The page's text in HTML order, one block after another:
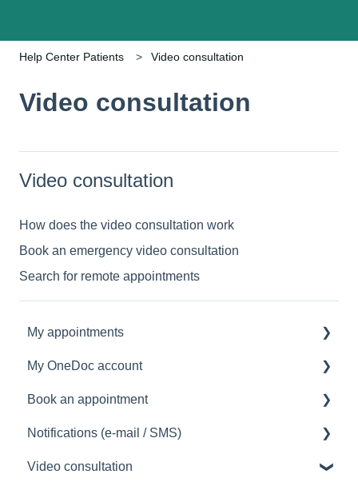
Help Center Patients Video consultation
Video consultation
Video consultation
How does the video consultation work
Book an emergency video consultation
Search for remote appointments
My appointments
Manage my appointments
My OneDoc account
Manage my OneDoc account
Access my OneDoc account
Create a OneDoc account
Book an appointment
How to book an appointment
Notifications (e-mail / SMS)
Notification problem (e-mail/SMS)
Video consultation